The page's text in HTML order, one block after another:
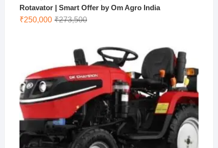
Rotavator | Smart Offer by Om Agro India
₹273,500Original
₹273,500.
₹250,000
Current
₹250,000.